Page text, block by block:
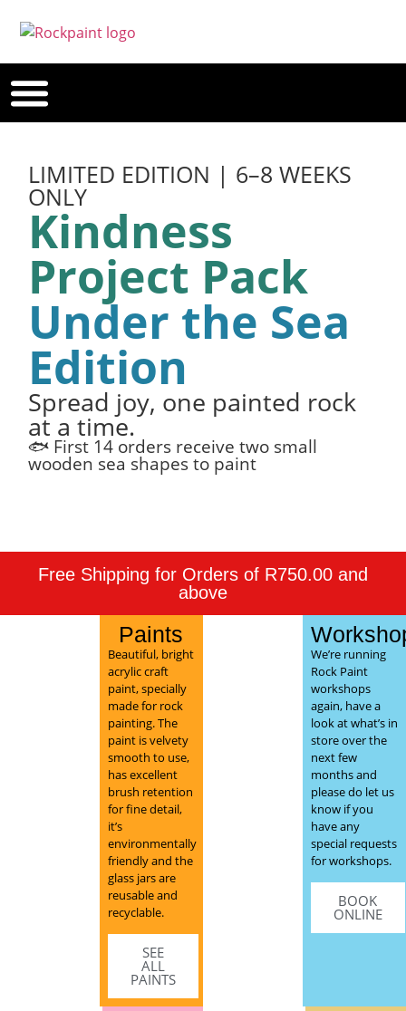
LIMITED EDITION | 6–8 WEEKS
ONLY
Kindness
Project Pack
Under the Sea
Edition
Spread joy, one painted rock
at a time.
🐟 First 14 orders receive two small
wooden sea shapes to paint
Free Shipping for Orders of R750.00 and
above
Paints
Beautiful, bright
acrylic craft
paint, specially
made for rock
painting. The
paint is velvety
smooth to use,
has excellent
brush retention
for fine detail,
it’s
environmentally
friendly and the
glass jars are
reusable and
recyclable.
SEE
ALL
PAINTS
We’re running
Rock Paint
workshops
again, have a
look at what’s in
store over the
next few
months and
please do let us
know if you
have any
special requests
for workshops.
BOOK
ONLINE